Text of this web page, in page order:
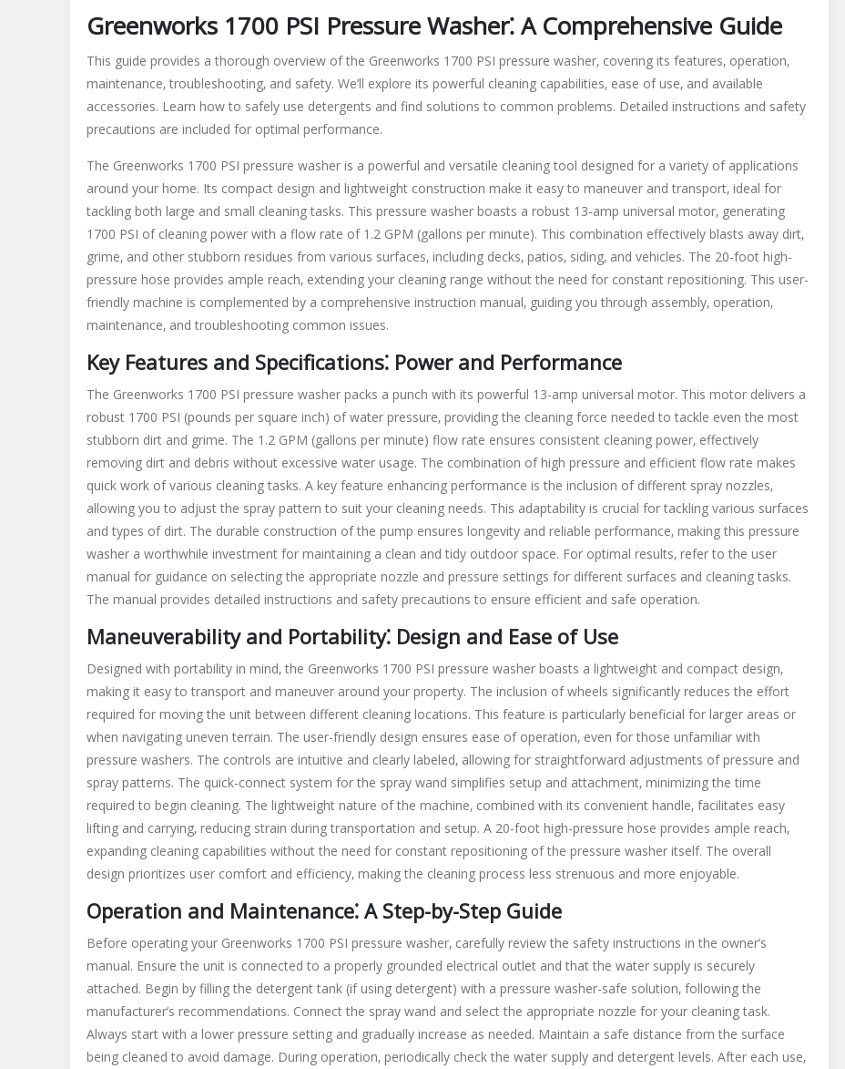
Greenworks 1700 PSI Pressure Washer⁚ A Comprehensive Guide
This guide provides a thorough overview of the Greenworks 1700 PSI pressure washer‚ covering its features‚ operation‚
maintenance‚ troubleshooting‚ and safety. We’ll explore its powerful cleaning capabilities‚ ease of use‚ and available
accessories. Learn how to safely use detergents and find solutions to common problems. Detailed instructions and safety
precautions are included for optimal performance.
The Greenworks 1700 PSI pressure washer is a powerful and versatile cleaning tool designed for a variety of applications
around your home. Its compact design and lightweight construction make it easy to maneuver and transport‚ ideal for
tackling both large and small cleaning tasks. This pressure washer boasts a robust 13-amp universal motor‚ generating
1700 PSI of cleaning power with a flow rate of 1.2 GPM (gallons per minute). This combination effectively blasts away dirt‚
grime‚ and other stubborn residues from various surfaces‚ including decks‚ patios‚ siding‚ and vehicles. The 20-foot high-
pressure hose provides ample reach‚ extending your cleaning range without the need for constant repositioning. This user-
friendly machine is complemented by a comprehensive instruction manual‚ guiding you through assembly‚ operation‚
maintenance‚ and troubleshooting common issues.
Key Features and Specifications⁚ Power and Performance
The Greenworks 1700 PSI pressure washer packs a punch with its powerful 13-amp universal motor. This motor delivers a
robust 1700 PSI (pounds per square inch) of water pressure‚ providing the cleaning force needed to tackle even the most
stubborn dirt and grime. The 1.2 GPM (gallons per minute) flow rate ensures consistent cleaning power‚ effectively
removing dirt and debris without excessive water usage. The combination of high pressure and efficient flow rate makes
quick work of various cleaning tasks. A key feature enhancing performance is the inclusion of different spray nozzles‚
allowing you to adjust the spray pattern to suit your cleaning needs. This adaptability is crucial for tackling various surfaces
and types of dirt. The durable construction of the pump ensures longevity and reliable performance‚ making this pressure
washer a worthwhile investment for maintaining a clean and tidy outdoor space. For optimal results‚ refer to the user
manual for guidance on selecting the appropriate nozzle and pressure settings for different surfaces and cleaning tasks.
The manual provides detailed instructions and safety precautions to ensure efficient and safe operation.
Maneuverability and Portability⁚ Design and Ease of Use
Designed with portability in mind‚ the Greenworks 1700 PSI pressure washer boasts a lightweight and compact design‚
making it easy to transport and maneuver around your property. The inclusion of wheels significantly reduces the effort
required for moving the unit between different cleaning locations. This feature is particularly beneficial for larger areas or
when navigating uneven terrain. The user-friendly design ensures ease of operation‚ even for those unfamiliar with
pressure washers. The controls are intuitive and clearly labeled‚ allowing for straightforward adjustments of pressure and
spray patterns. The quick-connect system for the spray wand simplifies setup and attachment‚ minimizing the time
required to begin cleaning. The lightweight nature of the machine‚ combined with its convenient handle‚ facilitates easy
lifting and carrying‚ reducing strain during transportation and setup. A 20-foot high-pressure hose provides ample reach‚
expanding cleaning capabilities without the need for constant repositioning of the pressure washer itself. The overall
design prioritizes user comfort and efficiency‚ making the cleaning process less strenuous and more enjoyable.
Operation and Maintenance⁚ A Step-by-Step Guide
Before operating your Greenworks 1700 PSI pressure washer‚ carefully review the safety instructions in the owner’s
manual. Ensure the unit is connected to a properly grounded electrical outlet and that the water supply is securely
attached. Begin by filling the detergent tank (if using detergent) with a pressure washer-safe solution‚ following the
manufacturer’s recommendations. Connect the spray wand and select the appropriate nozzle for your cleaning task.
Always start with a lower pressure setting and gradually increase as needed. Maintain a safe distance from the surface
being cleaned to avoid damage. During operation‚ periodically check the water supply and detergent levels. After each use‚